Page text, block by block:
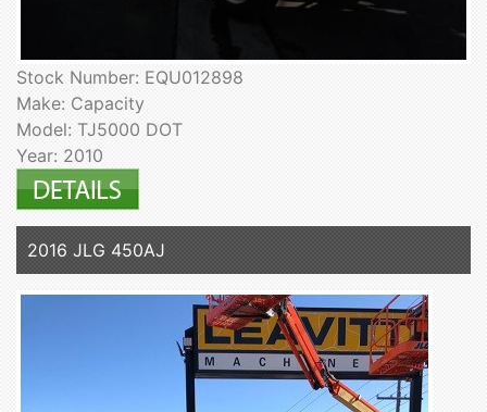
Stock Number: EQU012898
Make: Capacity
Model: TJ5000 DOT
Year: 2010
2016 JLG 450AJ